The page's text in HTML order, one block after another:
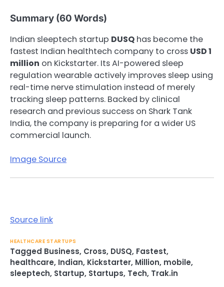
Summary (60 Words)
Indian sleeptech startup DUSQ has become the
fastest Indian healthtech company to cross USD 1
million on Kickstarter. Its AI-powered sleep
regulation wearable actively improves sleep using
real-time nerve stimulation instead of merely
tracking sleep patterns. Backed by clinical
research and previous success on Shark Tank
India, the company is preparing for a wider US
commercial launch.
Image Source
Source link
HEALTHCARE STARTUPS
Tagged Business, Cross, DUSQ, Fastest,
healthcare, Indian, Kickstarter, Million, mobile,
sleeptech, Startup, Startups, Tech, Trak.in